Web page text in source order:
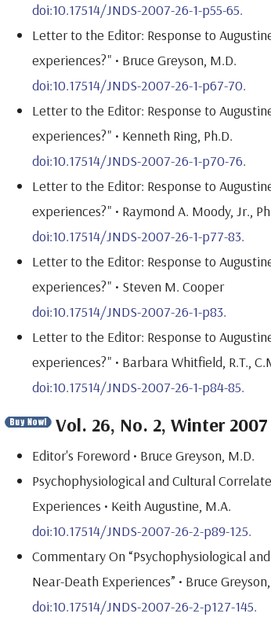
doi:10.17514/JNDS-2007-26-1-p55-65.
Letter to the Editor: Response to
experiences?" • Bruce Greyson, M.D.
doi:10.17514/JNDS-2007-26-1-p67-70.
Letter to the Editor: Response to
experiences?" • Kenneth Ring, Ph.D.
doi:10.17514/JNDS-2007-26-1-p70-76.
Letter to the Editor: Response to
experiences?" • Raymond A. Moody, Jr.,
doi:10.17514/JNDS-2007-26-1-p77-83.
Letter to the Editor: Response to
experiences?" • Steven M. Cooper
doi:10.17514/JNDS-2007-26-1-p83.
Letter to the Editor: Response to
experiences?" • Barbara Whitfield, R.T.,
doi:10.17514/JNDS-2007-26-1-p84-85.
Vol. 26, No. 2, Winter 2007
Editor's Foreword • Bruce Greyson, M.D.
Psychophysiological and Cultural
Experiences • Keith Augustine, M.A.
doi:10.17514/JNDS-2007-26-2-p89-125.
Commentary On “Psychophysiological
Near-Death Experiences” • Bruce
doi:10.17514/JNDS-2007-26-2-p127-145.